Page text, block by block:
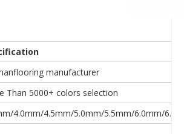
manufacturer
Than 5000+ colors selection
4.0mm/4.5mm/5.0mm/5.5mm/6.0mm/